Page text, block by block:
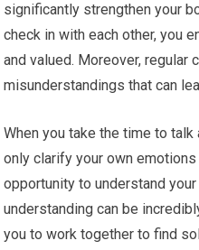
significantly strengthen your
check in with each other, you
and valued. Moreover, regular
misunderstandings that can
When you take the time to
only clarify your own
opportunity to understand
understanding can be
you to work together to find